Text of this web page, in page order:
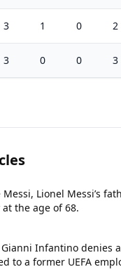
3 1 0 2
3 0 0 3
Messi, Lionel Messi’s
at the age of 68.
Gianni Infantino denies
to a former UEFA